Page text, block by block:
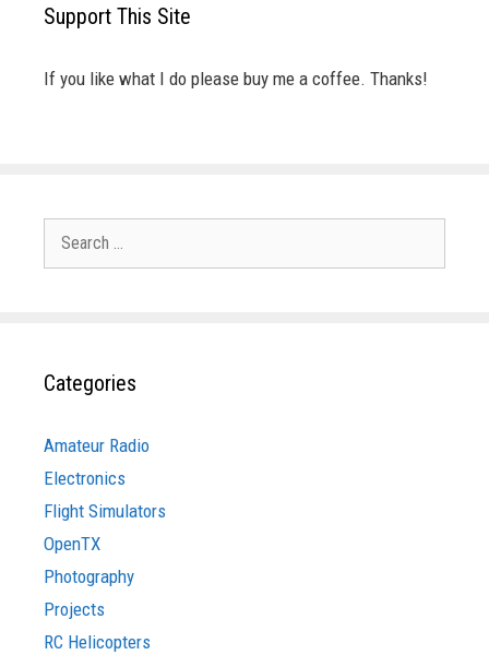
Support This Site
If you like what I do please buy me a coffee. Thanks!
Search
Categories
Amateur Radio
Electronics
Flight Simulators
OpenTX
Photography
Projects
RC Helicopters